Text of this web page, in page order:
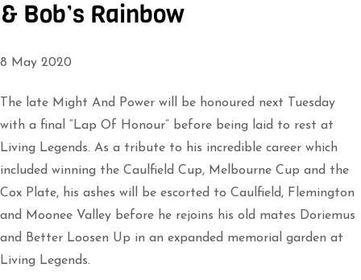
& Bob’s Rainbow
8 May 2020
The late Might And Power will be honoured next Tuesday
with a final “Lap Of Honour” before being laid to rest at
Living Legends. As a tribute to his incredible career which
included winning the Caulfield Cup, Melbourne Cup and the
Cox Plate, his ashes will be escorted to Caulfield, Flemington
and Moonee Valley before he rejoins his old mates Doriemus
and Better Loosen Up in an expanded memorial garden at
Living Legends.